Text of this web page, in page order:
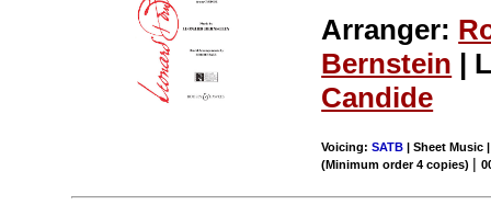
Arranger:
Bernstein |
Candide
Voicing:SATB | Sheet Music
(Minimum order 4 copies) |